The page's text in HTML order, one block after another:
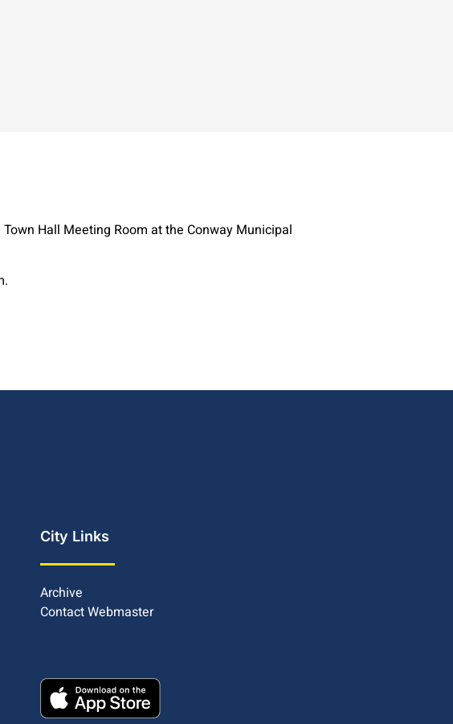
Hall Meeting Room at the Conway Municipal
City Links
Archive
Contact Webmaster